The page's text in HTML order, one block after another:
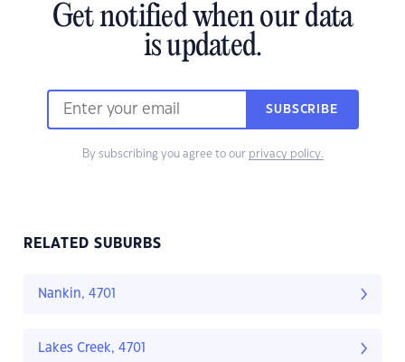
Get notified when our data
is updated.
SUBSCRIBE
By subscribing you agree to our privacy policy.
RELATED SUBURBS
Nankin, 4701
Lakes Creek, 4701